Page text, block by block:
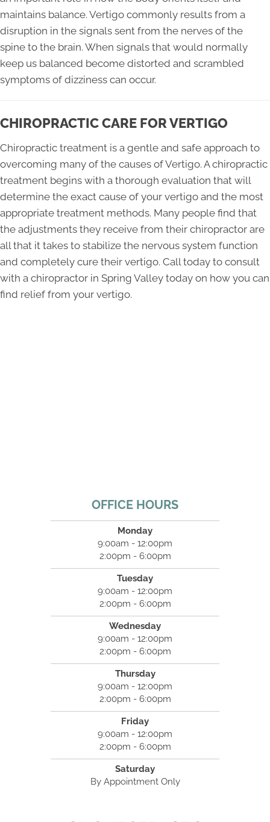
maintains balance. Vertigo commonly results from a
disruption in the signals sent from the nerves of the
spine to the brain. When signals that would normally
keep us balanced become distorted and scrambled
symptoms of dizziness can occur.
CHIROPRACTIC CARE FOR VERTIGO
Chiropractic treatment is a gentle and safe approach to
overcoming many of the causes of Vertigo. A chiropractic
treatment begins with a thorough evaluation that will
determine the exact cause of your vertigo and the most
appropriate treatment methods. Many people find that
the adjustments they receive from their chiropractor are
all that it takes to stabilize the nervous system function
and completely cure their vertigo. Call today to consult
with a chiropractor in Spring Valley today on how you can
find relief from your vertigo.
OFFICE HOURS
Monday
9:00am - 12:00pm
2:00pm - 6:00pm
Tuesday
9:00am - 12:00pm
2:00pm - 6:00pm
Wednesday
9:00am - 12:00pm
2:00pm - 6:00pm
Thursday
9:00am - 12:00pm
2:00pm - 6:00pm
Friday
9:00am - 12:00pm
2:00pm - 6:00pm
Saturday
By Appointment Only